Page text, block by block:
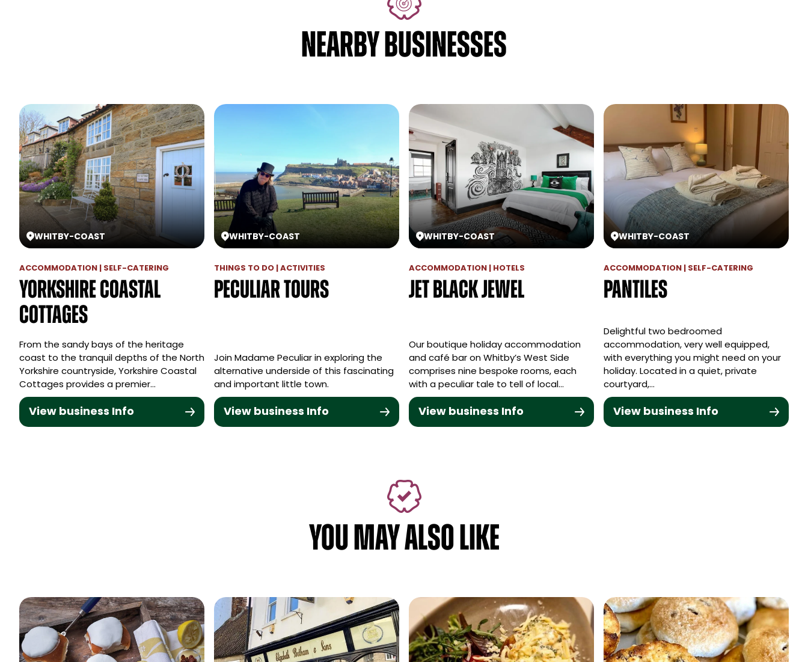
NEARBY BUSINESSES
WHITBY-COAST
ACCOMMODATION | SELF-CATERING
Yorkshire Coastal
Cottages
From the sandy bays of the heritage
coast to the tranquil depths of the North
Yorkshire countryside, Yorkshire Coastal
Cottages provides a premier…
View business Info
WHITBY-COAST
THINGS TO DO | ACTIVITIES
Peculiar Tours
Join Madame Peculiar in exploring the
alternative underside of this fascinating
and important little town.
View business Info
WHITBY-COAST
ACCOMMODATION | HOTELS
Jet Black Jewel
Our boutique holiday accommodation
and café bar on Whitby’s West Side
comprises nine bespoke rooms, each
with a peculiar tale to tell of local…
View business Info
WHITBY-COAST
ACCOMMODATION | SELF-CATERING
Pantiles
Delightful two bedroomed
accommodation, very well equipped,
with everything you might need on your
holiday. Located in a quiet, private
courtyard,…
View business Info
YOU MAY ALSO LIKE